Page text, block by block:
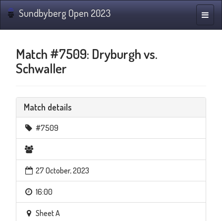
Toggle
Sundbyberg Open 2023
Match #7509: Dryburgh vs.
Schwaller
Match details
#7509
27 October, 2023
16:00
Sheet A